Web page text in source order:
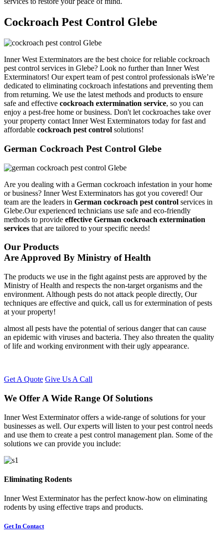
Cockroach Pest Control Glebe
Inner West Exterminators are the best choice for reliable cockroach
pest control services in Glebe? Look no further than Inner West
Exterminators! Our expert team of pest control professionals isWe’re
dedicated to eliminating cockroach infestations and preventing them
from returning. We use the latest methods and products to ensure
safe and effective cockroach extermination service, so you can
enjoy a pest-free home or business. Don't let cockroaches take over
your property contact Inner West Exterminators today for fast and
affordable cockroach pest control solutions!
German Cockroach Pest Control Glebe
Are you dealing with a German cockroach infestation in your home
or business? Inner West Exterminators has got you covered! Our
team are the leaders in German cockroach pest control services in
Glebe.Our experienced technicians use safe and eco-friendly
methods to provide effective German cockroach extermination
services that are tailored to your specific needs!
Our Products
Are Approved By Ministry of Health
The products we use in the fight against pests are approved by the
Ministry of Health and respects the non-target organisms and the
environment. Although pests do not attack people directly, Our
techniques are effective and quick, call us for extermination of pests
at your property!
almost all pests have the potential of serious danger that can cause
an epidemic with viruses and bacteria. They also threaten the quality
of life and working environment with their ugly appearance.
Get A Quote Give Us A Call
We Offer A Wide Range Of Solutions
Inner West Exterminator offers a wide-range of solutions for your
businesses as well. Our experts will listen to your pest control needs
and use them to create a pest control management plan. Some of the
solutions we can provide you include:
Eliminating Rodents
Inner West Exterminator has the perfect know-how on eliminating
rodents by using effective traps and products.
Get In Contact